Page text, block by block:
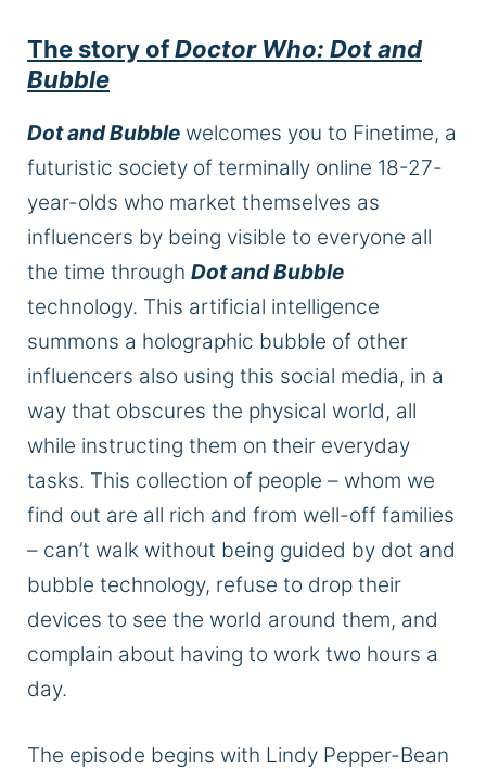
The story ofDoctor Who: Dot and
Bubble
Dot and Bubble welcomes you to Finetime, a
futuristic society of terminally online 18-27-
year-olds who market themselves as
influencers by being visible to everyone all
the time through Dot and Bubble
technology. This artificial intelligence
summons a holographic bubble of other
influencers also using this social media, in a
way that obscures the physical world, all
while instructing them on their everyday
tasks. This collection of people – whom we
find out are all rich and from well-off families
– can’t walk without being guided by dot and
bubble technology, refuse to drop their
devices to see the world around them, and
complain about having to work two hours a
day.
The episode begins with Lindy Pepper-Bean